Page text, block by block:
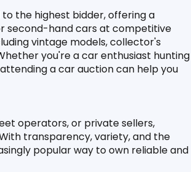
the highest bidder, offering a
second-hand cars at competitive
vintage models, collector's
you're a car enthusiast hunting
a car auction can help you
operators, or private sellers,
transparency, variety, and the
popular way to own reliable and